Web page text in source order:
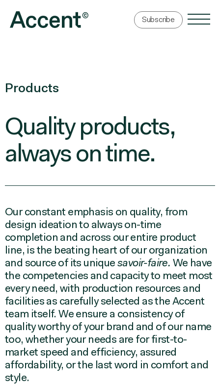
Subscribe
Products
Quality products,
alwayson time.
Our constant emphasis on quality, from
design ideation to always on-time
completion and across our entire product
line, is the beating heart of our organization
and source of its uniquesavoir-faire. We have
the competencies and capacity to meet most
every need, with production resources and
facilities as carefully selected as the Accent
team itself. We ensure a consistency of
quality worthy of your brand and of our name
too, whether your needs are for first-to-
market speed and efficiency, assured
affordability, or the last word in comfort and
style.